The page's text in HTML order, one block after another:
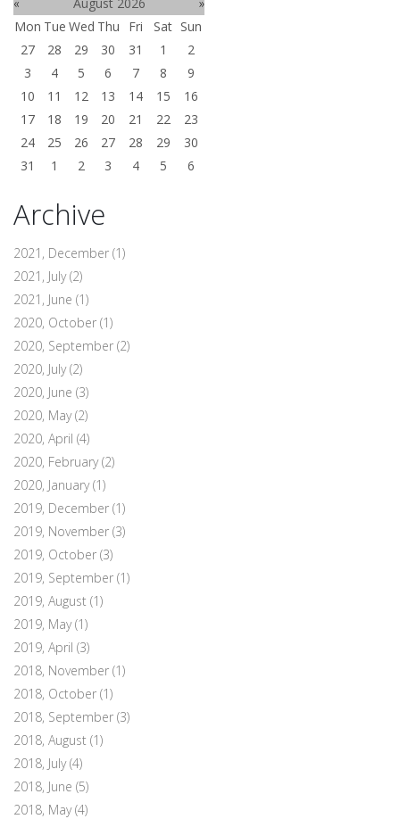
Mon Tue Wed Thu Fri Sat Sun
27
28 29 30 31 1
2
3
4 5 6 7 8
9
10
11 12 13 14 15
16
17
18 19 20 21 22
23
24
25 26 27 28 29
30
31
1 2 3 4 5 6
Archive
2021, December (1)
2021, July(2)
2021, June (1)
2020, October (1)
2020, September (2)
2020, July(2)
2020, June (3)
2020, May(2)
2020, April (4)
2020, February(2)
2020, January(1)
2019, December (1)
2019, November (3)
2019, October (3)
2019, September (1)
2019, August (1)
2019, May(1)
2019, April (3)
2018, November (1)
2018, October (1)
2018, September (3)
2018, August (1)
2018, July(4)
2018, June (5)
2018, May(4)